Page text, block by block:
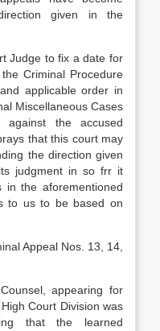
given in the
Judge to fix a date for
Criminal Procedure
applicable order in
Miscellaneous Cases
the accused
that this court may
the direction given
judgment in so frr it
in the aforementioned
to us to be based on
Appeal Nos. 13, 14,
appearing for
Court Division was
that the learned